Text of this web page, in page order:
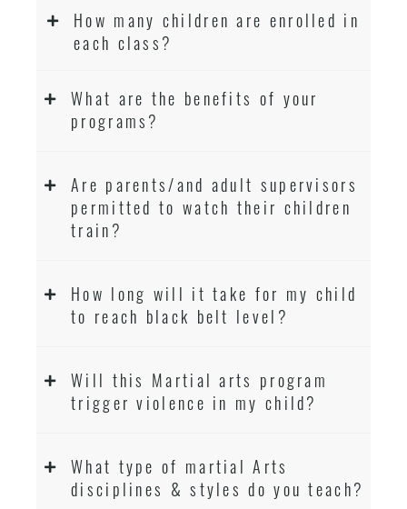
How many children are enrolled in
each class?
What are the benefits of your
programs?
Are parents/and adult supervisors
permitted to watch their children
train?
How long will it take for my child
to reach black belt level?
Will this Martial arts program
trigger violence in my child?
What type of martial Arts
disciplines & styles do you teach?